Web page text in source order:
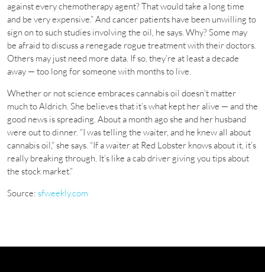
against every chemotherapy agent? That would take a long time
and be very expensive.” And cancer patients have been unwilling to
sign on to such studies involving the oil, he says. Why? Some may
be afraid to discuss a renegade rogue treatment with their doctors.
Others may just need more data. If so, they’re at least a decade
away — too long for someone with months to live.
Whether or not science embraces cannabis oil doesn’t matter
much to Aldrich. She believes that it’s what kept her alive — and the
good news is spreading. About a month ago she and her husband
were out to dinner. “I was telling the waiter, and he knew all about
cannabis oil,” she says. “If a waiter at Red Lobster knows about it, it’s
really breaking through. It’s like a cab driver giving you tips about
the stock market.”
Source: sfweekly.com